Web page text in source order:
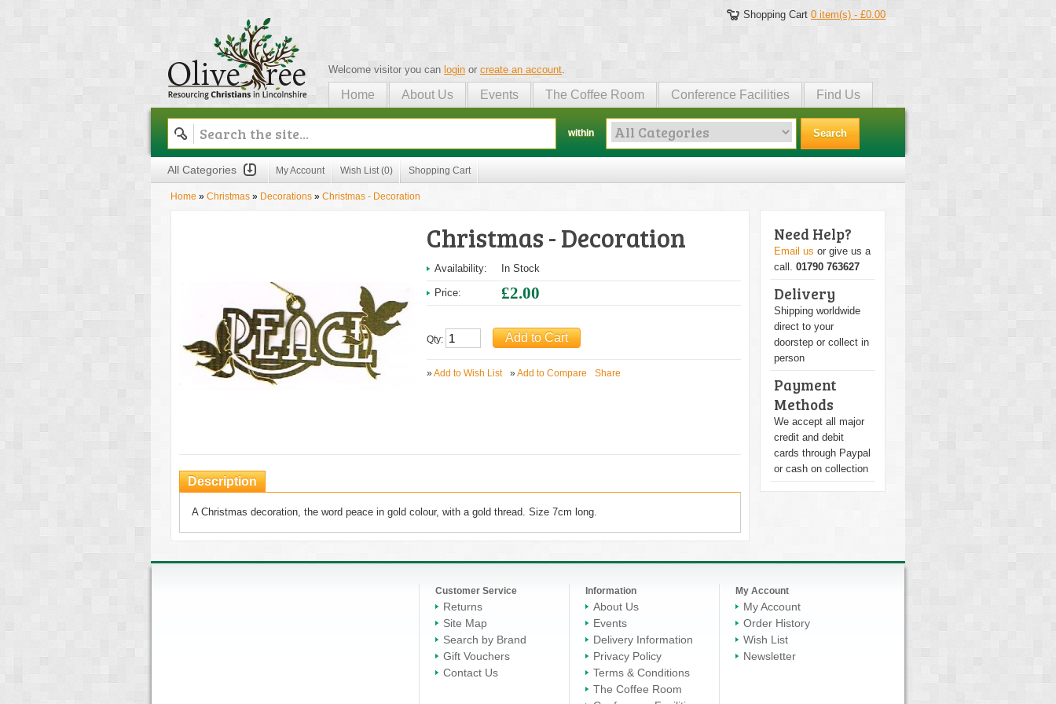
Shopping Cart 0 item(s) - £0.00
Olive Tree
Welcome visitor you can login or create an account.
Home About Us Events The Coffee Room Conference Facilities Find Us
within Search
All Categories My Account Wish List (0) Shopping Cart
Home » Christmas » Decorations » Christmas - Decoration
Christmas - Decoration
Availability: In Stock
Price: £2.00
Qty:
»Add to Wish List »Add to Compare Share
Description
A Christmas decoration, the word peace in gold colour, with a gold thread. Size 7cm long.
Need Help?
Email us or give us a
call. 01790 763627
Delivery
Shipping worldwide
direct to your
doorstep or collect in
person
Payment
Methods
We accept all major
credit and debit
cards through Paypal
or cash on collection
Customer Service
Returns
Site Map
Search by Brand
Gift Vouchers
Contact Us
Information
About Us
Events
Delivery Information
Privacy Policy
Terms & Conditions
The Coffee Room
My Account
My Account
Order History
Wish List
Newsletter